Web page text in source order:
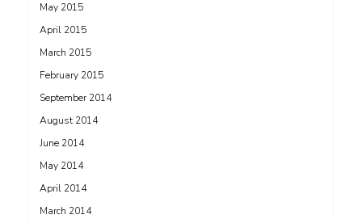
May 2015
April 2015
March 2015
February 2015
September 2014
August 2014
June 2014
May 2014
April 2014
March 2014